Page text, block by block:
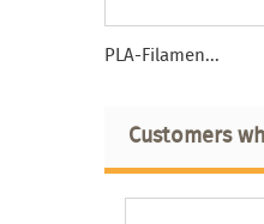
PLA-Filamen...
Customers